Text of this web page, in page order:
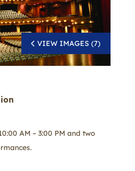
AM – 3:00 PM and two
VIEW IMAGES (7)